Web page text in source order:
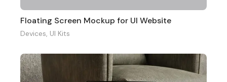
Floating Screen Mockup for UI Website
Devices UI Kits